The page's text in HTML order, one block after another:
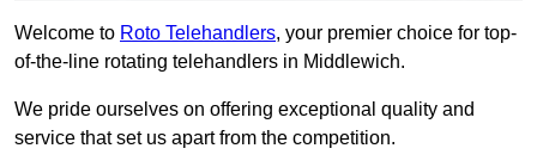
Welcome to Roto Telehandlers, your premier choice for top-
of-the-line rotating telehandlers in Middlewich.
We pride ourselves on offering exceptional quality and
service that set us apart from the competition.